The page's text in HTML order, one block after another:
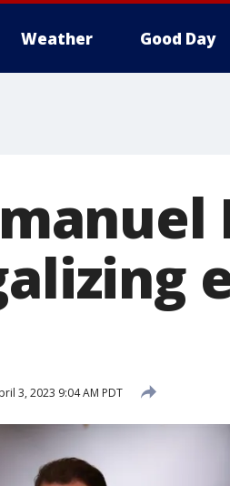
Weather Good Day
3, 2023 9:04 AM PDT